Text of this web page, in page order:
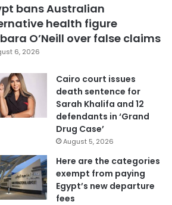
bans Australian
health figure
O’Neill over false claims
6, 2026
Cairo court issues
death sentence for
Sarah Khalifa and 12
defendants in ‘Grand
Drug Case’
August 5, 2026
Here are the categories
exempt from paying
Egypt’s new departure
fees